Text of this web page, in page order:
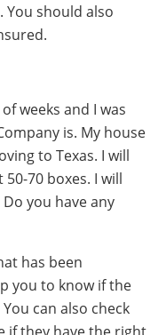
should also
weeks and I was
is. My house
to Texas. I will
70 boxes. I will
you have any
has been
you to know if the
can also check